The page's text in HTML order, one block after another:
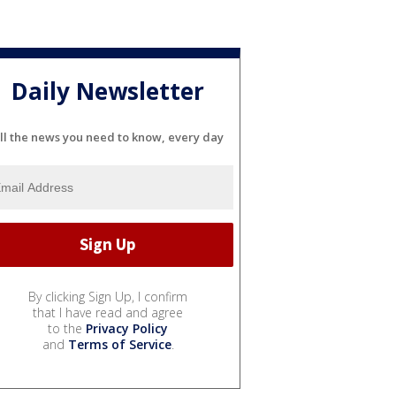
Daily Newsletter
the news you need to know, every day
By clicking Sign Up, I confirm
that I have read and agree
to the Privacy Policy
and Terms of Service.